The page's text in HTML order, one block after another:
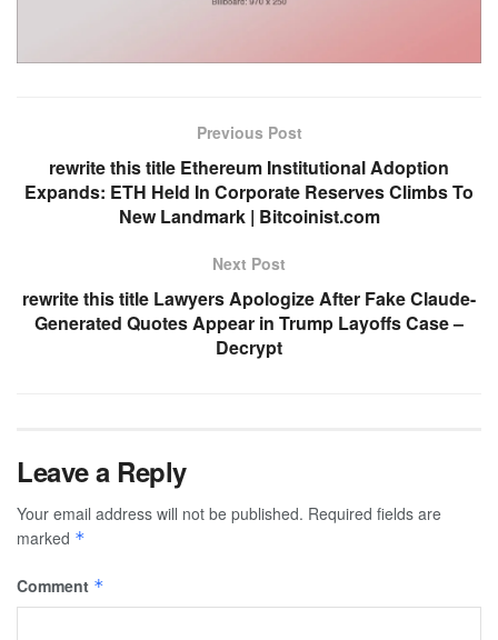
Previous Post
rewrite this title Ethereum Institutional Adoption
Expands: ETH Held In Corporate Reserves Climbs To
New Landmark | Bitcoinist.com
Next Post
rewrite this title Lawyers Apologize After Fake Claude-
Generated Quotes Appear in Trump Layoffs Case –
Decrypt
Leave a Reply
Your email address will not be published. Required fields are
marked *
Comment *